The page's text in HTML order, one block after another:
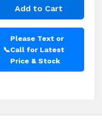
Add to Cart
📞
Please Text or
Call for Latest
Price & Stock